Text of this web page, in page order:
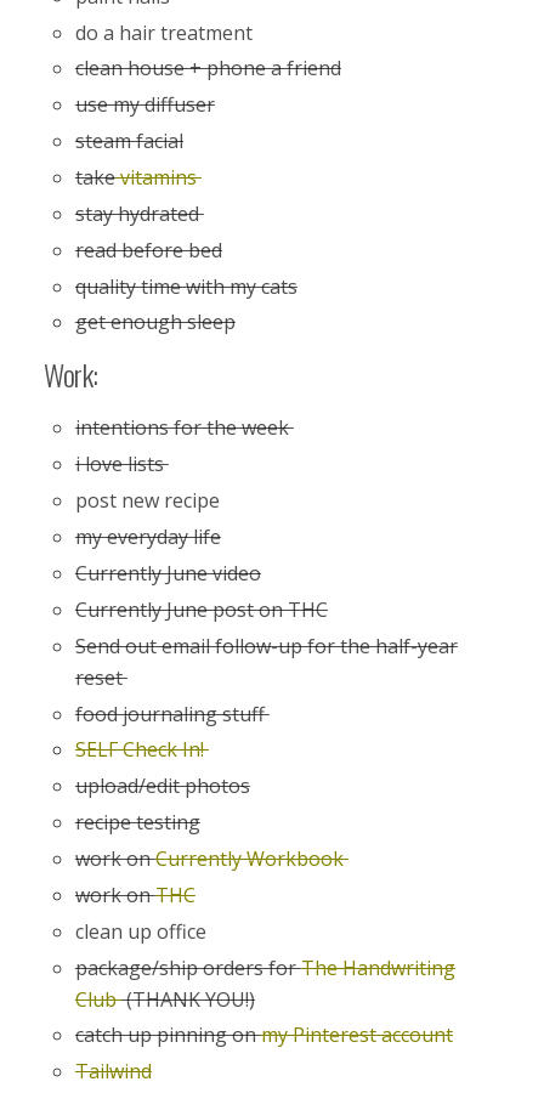
do a hair treatment
clean house + phone a friend
use my diffuser
steam facial
takevitamins
stay hydrated
read before bed
quality time with my cats
get enough sleep
Work:
intentions for the week
i love lists
post new recipe
my everyday life
Currently June video
Currently June post on THC
Send out email follow-up for the half-year
reset
food journaling stuff
SELF Check In!
upload/edit photos
recipe testing
work onCurrently Workbook
work onTHC
clean up office
package/ship orders forThe Handwriting
Club(THANK YOU!)
catch up pinning onmy Pinterest account
Tailwind